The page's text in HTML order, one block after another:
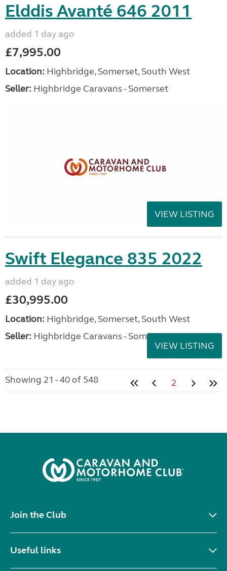
Elddis Avanté 646 2011
added 1 day ago
£7,995.00
Location: Highbridge, Somerset, South West
Seller: Highbridge Caravans - Somerset
VIEW LISTING
Swift Elegance 835 2022
added 1 day ago
£30,995.00
Location: Highbridge, Somerset, South West
Seller: Highbridge Caravans - Somerset
VIEW LISTING
Showing 21 - 40 of 548 2
Join the Club
Useful links